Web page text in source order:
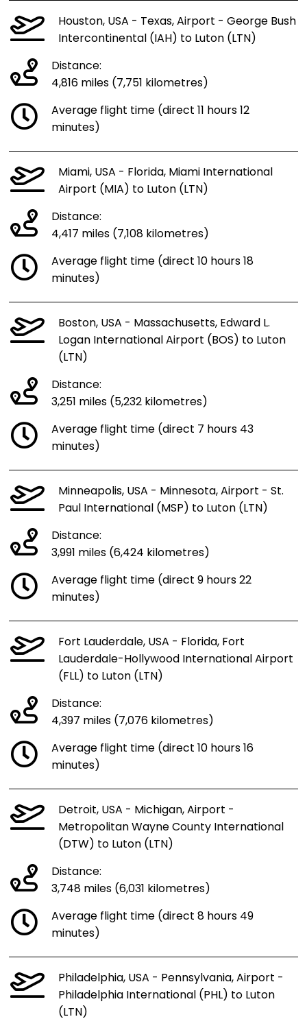
Houston, USA - Texas, Airport - George Bush
Intercontinental (IAH) to Luton (LTN)
Distance:
4,816 miles (7,751 kilometres)
Average flight time (direct 11 hours 12
minutes)
Miami, USA - Florida, Miami International
Airport (MIA) to Luton (LTN)
Distance:
4,417 miles (7,108 kilometres)
Average flight time (direct 10 hours 18
minutes)
Boston, USA - Massachusetts, Edward L.
Logan International Airport (BOS) to Luton
(LTN)
Distance:
3,251 miles (5,232 kilometres)
Average flight time (direct 7 hours 43
minutes)
Minneapolis, USA - Minnesota, Airport - St.
Paul International (MSP) to Luton (LTN)
Distance:
3,991 miles (6,424 kilometres)
Average flight time (direct 9 hours 22
minutes)
Fort Lauderdale, USA - Florida, Fort
Lauderdale-Hollywood International Airport
(FLL) to Luton (LTN)
Distance:
4,397 miles (7,076 kilometres)
Average flight time (direct 10 hours 16
minutes)
Detroit, USA - Michigan, Airport -
Metropolitan Wayne County International
(DTW) to Luton (LTN)
Distance:
3,748 miles (6,031 kilometres)
Average flight time (direct 8 hours 49
minutes)
Philadelphia, USA - Pennsylvania, Airport -
Philadelphia International (PHL) to Luton
(LTN)